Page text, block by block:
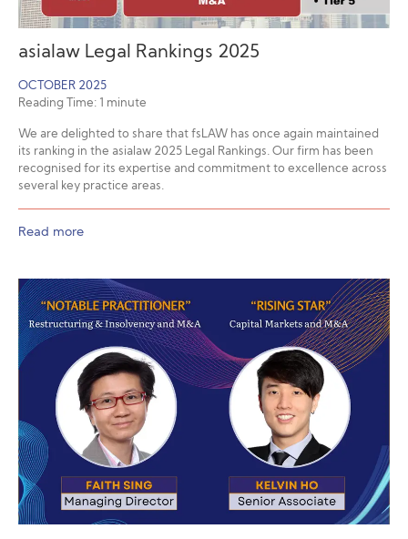
asialaw Legal Rankings 2025
OCTOBER 2025
Reading Time: 1 minute
We are delighted to share that fsLAW has once again maintained
its ranking in the asialaw 2025 Legal Rankings. Our firm has been
recognised for its expertise and commitment to excellence across
several key practice areas.
Read more